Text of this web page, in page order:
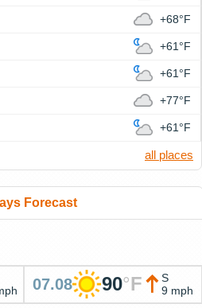
+68°F
+61°F
+61°F
+77°F
+61°F
all places
Forecast
07.08 90°F
S
9 mph